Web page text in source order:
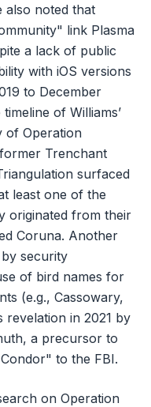
also noted that
link Plasma
a lack of public
with iOS versions
to December
of Williams’
of Operation
Trenchant
surfaced
least one of the
originated from their
Coruna. Another
security
of bird names for
(e.g., Cassowary,
in 2021 by
a precursor to
to the FBI.
on Operation